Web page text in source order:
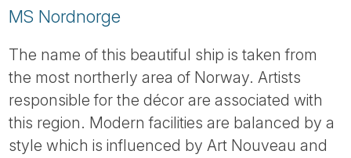
MS Nordnorge
The name of this beautiful ship is taken from
the most northerly area of Norway. Artists
responsible for the décor are associated with
this region. Modern facilities are balanced by a
style which is influenced by Art Nouveau and